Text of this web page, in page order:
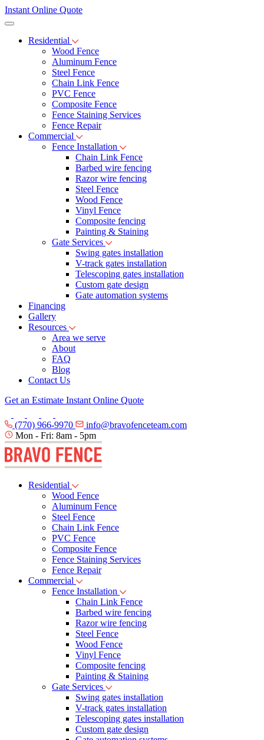
Instant Online Quote
Residential
Wood Fence
Aluminum Fence
Steel Fence
Chain Link Fence
PVC Fence
Composite Fence
Fence Staining Services
Fence Repair
Commercial
Fence Installation
Chain Link Fence
Barbed wire fencing
Razor wire fencing
Steel Fence
Wood Fence
Vinyl Fence
Composite fencing
Painting & Staining
Gate Services
Swing gates installation
V-track gates installation
Telescoping gates installation
Custom gate design
Gate automation systems
Financing
Gallery
Resources
Area we serve
About
FAQ
Blog
Contact Us
Get an Estimate Instant Online Quote
(770) 966-9970
info@bravofenceteam.com
Mon - Fri: 8am - 5pm
Residential
Wood Fence
Aluminum Fence
Steel Fence
Chain Link Fence
PVC Fence
Composite Fence
Fence Staining Services
Fence Repair
Commercial
Fence Installation
Chain Link Fence
Barbed wire fencing
Razor wire fencing
Steel Fence
Wood Fence
Vinyl Fence
Composite fencing
Painting & Staining
Gate Services
Swing gates installation
V-track gates installation
Telescoping gates installation
Custom gate design